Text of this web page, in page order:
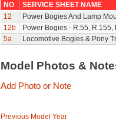
NO
SERVICE SHEET NAME
12
Power Bogies And Lamp
12b
Power Bogies - R.55, R.155,
5a
Locomotive Bogies & Pony
Model Photos &
Add Photo or Note
Previous Model Year